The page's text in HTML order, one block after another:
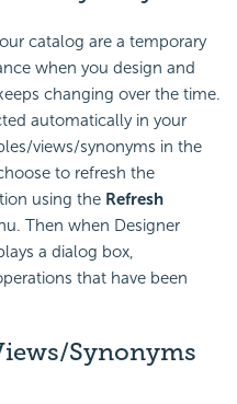
catalog are a temporary
when you design and
changing over the time.
automatically in your
views/synonyms in the
to refresh the
using the Refresh
Then when Designer
a dialog box,
that have been
Synonyms